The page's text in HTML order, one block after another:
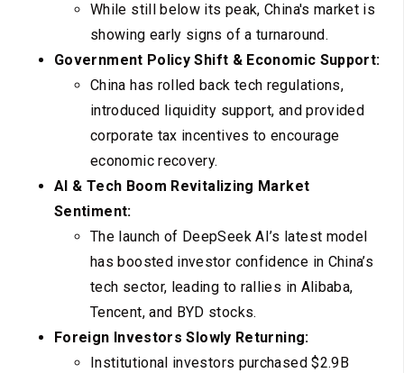
While still below its peak, China's market is
showing early signs of a turnaround.
Government Policy Shift & Economic Support:
China has rolled back tech regulations,
introduced liquidity support, and provided
corporate tax incentives to encourage
economic recovery.
AI & Tech Boom Revitalizing Market
Sentiment:
The launch of DeepSeek AI’s latest model
has boosted investor confidence in China’s
tech sector, leading to rallies in Alibaba,
Tencent, and BYD stocks.
Foreign Investors Slowly Returning:
Institutional investors purchased $2.9B